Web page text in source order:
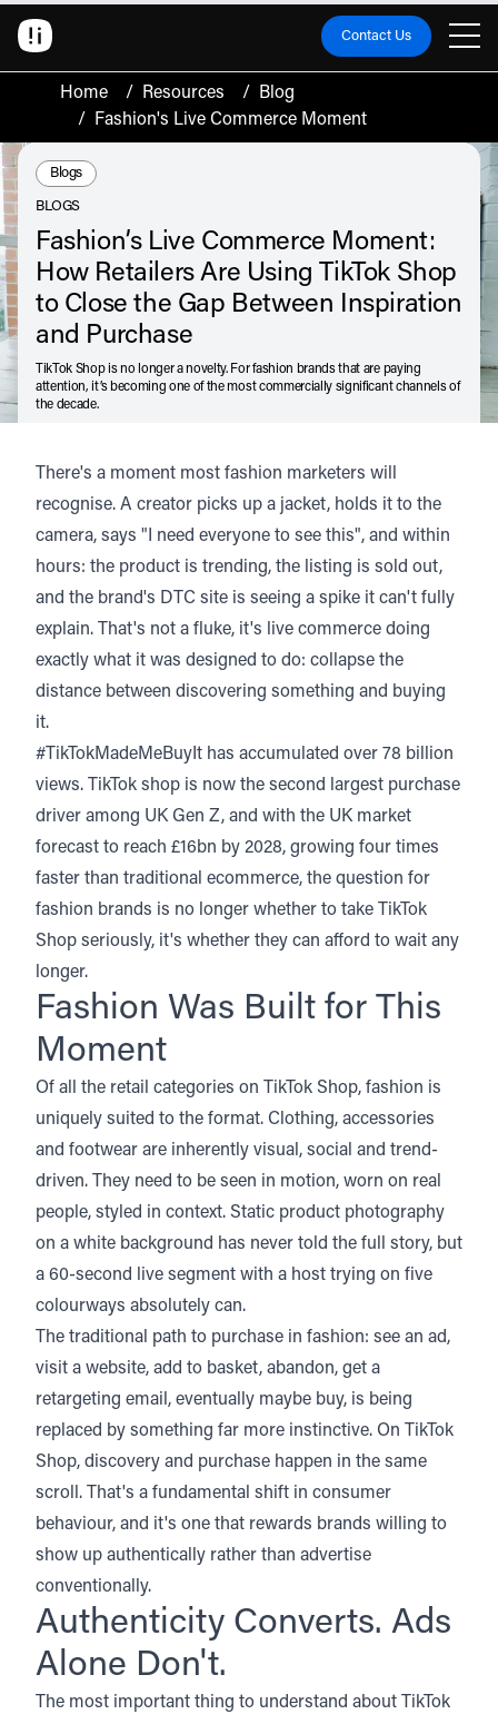
Contact Us
Home / Resources /
Blog
/
Fashion's Live Commerce Moment
Resource Type:
Blogs
BLOGS
Fashion’s Live Commerce Moment:
How Retailers Are Using TikTok Shop
to Close the Gap Between Inspiration
and Purchase
TikTok Shop is no longer a novelty. For fashion brands that are paying
attention, it’s becoming one of the most commercially significant channels of
the decade.
Listen Audio • 2 min
There's a moment most fashion marketers will
recognise. A creator picks up a jacket, holds it to the
camera, says "I need everyone to see this", and within
hours: the product is trending, the listing is sold out,
and the brand's DTC site is seeing a spike it can't fully
explain. That's not a fluke, it's live commerce doing
exactly what it was designed to do: collapse the
distance between discovering something and buying
it.
#TikTokMadeMeBuyIt has accumulated over 78 billion
views. TikTok shop is now the second largest purchase
driver among UK Gen Z, and with the UK market
forecast to reach £16bn by 2028, growing four times
faster than traditional ecommerce, the question for
fashion brands is no longer whether to take TikTok
Shop seriously, it's whether they can afford to wait any
longer.
Fashion Was Built for This
Moment
Of all the retail categories on TikTok Shop, fashion is
uniquely suited to the format. Clothing, accessories
and footwear are inherently visual, social and trend-
driven. They need to be seen in motion, worn on real
people, styled in context. Static product photography
on a white background has never told the full story, but
a 60-second live segment with a host trying on five
colourways absolutely can.
The traditional path to purchase in fashion: see an ad,
visit a website, add to basket, abandon, get a
retargeting email, eventually maybe buy, is being
replaced by something far more instinctive. On TikTok
Shop, discovery and purchase happen in the same
scroll. That's a fundamental shift in consumer
behaviour, and it's one that rewards brands willing to
show up authentically rather than advertise
conventionally.
Authenticity Converts. Ads
Alone Don't.
The most important thing to understand about TikTok